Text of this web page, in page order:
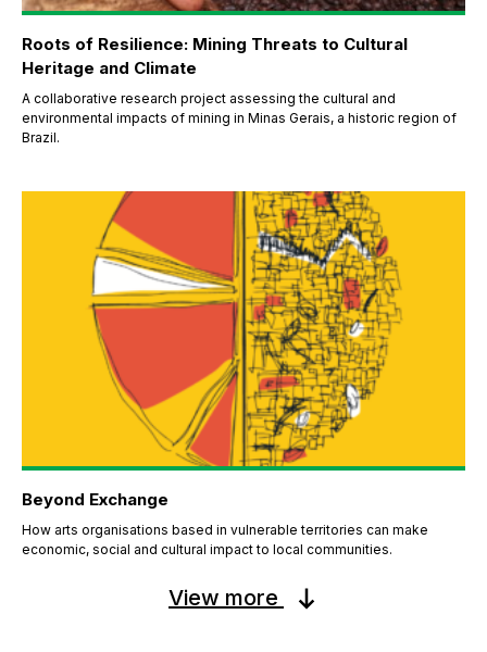
Roots of Resilience: Mining Threats to Cultural
Heritage and Climate
A collaborative research project assessing the cultural and
environmental impacts of mining in Minas Gerais, a historic region of
Brazil.
Beyond Exchange
How arts organisations based in vulnerable territories can make
economic, social and cultural impact to local communities.
View more